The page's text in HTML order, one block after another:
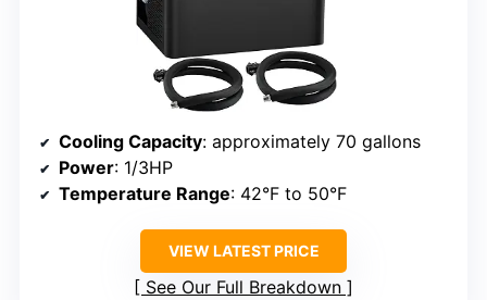
Cooling Capacity: approximately 70 gallons
Power: 1/3HP
Temperature Range: 42°F to 50°F
VIEW LATEST PRICE
See Our Full Breakdown